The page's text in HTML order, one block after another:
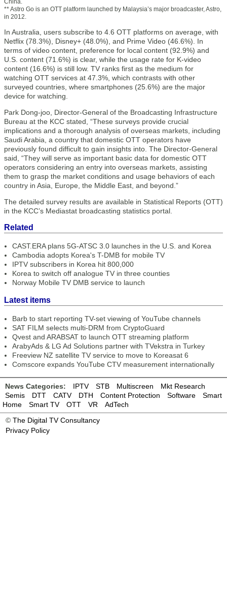
** Astro Go is an OTT platform launched by Malaysia’s major broadcaster, Astro,
in 2012.
In Australia, users subscribe to 4.6 OTT platforms on average, with
Netflix (78.3%), Disney+ (48.0%), and Prime Video (46.6%). In
terms of video content, preference for local content (92.9%) and
U.S. content (71.6%) is clear, while the usage rate for K-video
content (16.6%) is still low. TV ranks first as the medium for
watching OTT services at 47.3%, which contrasts with other
surveyed countries, where smartphones (25.6%) are the major
device for watching.
Park Dong-joo, Director-General of the Broadcasting Infrastructure
Bureau at the KCC stated, “These surveys provide crucial
implications and a thorough analysis of overseas markets, including
Saudi Arabia, a country that domestic OTT operators have
previously found difficult to gain insights into. The Director-General
said, “They will serve as important basic data for domestic OTT
operators considering an entry into overseas markets, assisting
them to grasp the market conditions and usage behaviors of each
country in Asia, Europe, the Middle East, and beyond.”
The detailed survey results are available in Statistical Reports (OTT)
in the KCC’s Mediastat broadcasting statistics portal.
Related
CAST.ERA plans 5G-ATSC 3.0 launches in the U.S. and Korea
Cambodia adopts Korea's T-DMB for mobile TV
IPTV subscribers in Korea hit 800,000
Korea to switch off analogue TV in three counties
Norway Mobile TV DMB service to launch
Latest items
Barb to start reporting TV-set viewing of YouTube channels
SAT FILM selects multi-DRM from CryptoGuard
Qvest and ARABSAT to launch OTT streaming platform
ArabyAds & LG Ad Solutions partner with TVekstra in Turkey
Freeview NZ satellite TV service to move to Koreasat 6
Comscore expands YouTube CTV measurement internationally
News Categories: IPTV STB Multiscreen
Mkt Research
Semis
DTT CATV DTH Content Protection Software
Smart
Home
Smart TV OTT VR
AdTech
© The Digital TV Consultancy
Privacy Policy